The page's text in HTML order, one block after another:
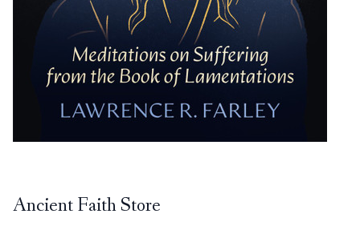
Ancient Faith Store